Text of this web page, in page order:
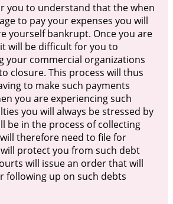
you to understand that the when
to pay your expenses you will
yourself bankrupt. Once you are
will be difficult for you to
your commercial organizations
closure. This process will thus
to make such payments
you are experiencing such
you will always be stressed by
be in the process of collecting
therefore need to file for
protect you from such debt
will issue an order that will
following up on such debts